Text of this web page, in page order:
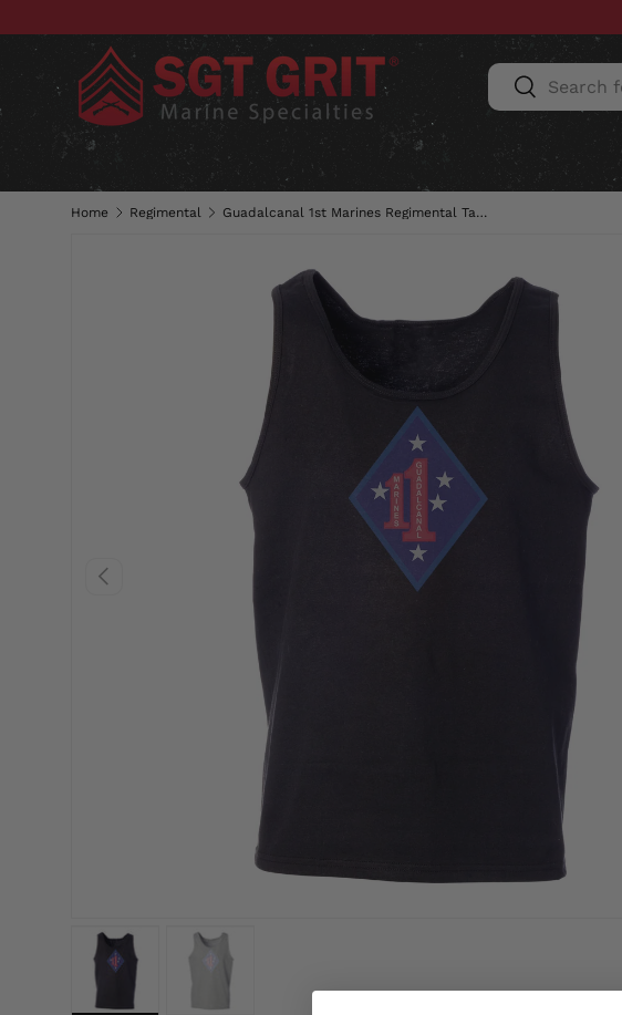
SKIP TO CONTENT
Search
Search
CLOTHING HATS & CAPS ACCESSORIES
Home Regimental Guadalcanal 1st Marines Regimental Tank Top
PREVIOUS